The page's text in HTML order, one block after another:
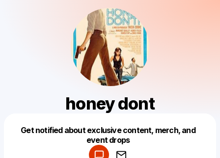
honey dont
Get notified about exclusive content, merch, and
event drops
Make a drop like this